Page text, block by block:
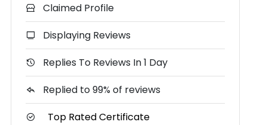
Claimed Profile
Displaying Reviews
Replies To Reviews In 1 Day
Replied to 99% of reviews
Top Rated Certificate